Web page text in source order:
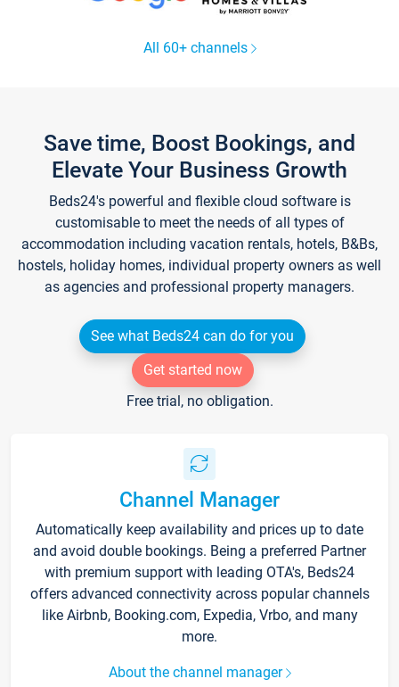
All 60+ channels
Save time, Boost Bookings, and
Elevate Your Business Growth
Beds24's powerful and flexible cloud software is
customisable to meet the needs of all types of
accommodation including vacation rentals, hotels, B&Bs,
hostels, holiday homes, individual property owners as well
as agencies and professional property managers.
See what Beds24 can do for you
Get started now
Free trial, no obligation.
Channel Manager
Automatically keep availability and prices up to date
and avoid double bookings. Being a preferred Partner
with premium support with leading OTA's, Beds24
offers advanced connectivity across popular channels
like Airbnb, Booking.com, Expedia, Vrbo, and many
more.
About the channel manager